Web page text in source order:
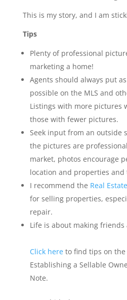
This is my story, and I am
Tips
Plenty of professional
marketing a home!
Agents should always put
possible on the MLS and
Listings with more pictures
those with fewer pictures.
Seek input from an outside
the pictures are
market, photos encourage
location and properties and
I recommend the Real
for selling properties,
repair.
Life is about making
Click hereto find tips on the
Establishing a Sellable
Note.